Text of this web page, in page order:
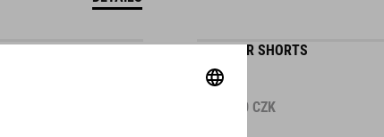
WS LINER SHORTS
1.499.00 CZK